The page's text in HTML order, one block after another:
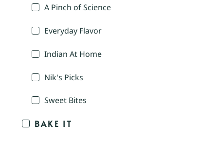
A Pinch of Science
Everyday Flavor
Indian At Home
Nik's Picks
Sweet Bites
BAKE IT